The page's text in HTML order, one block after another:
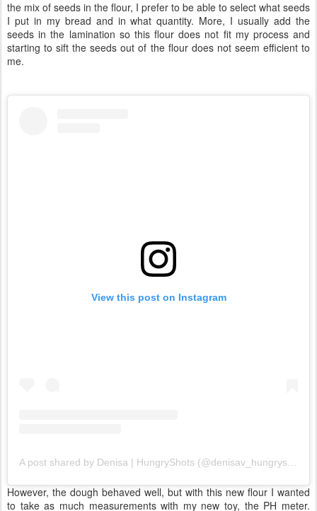
the mix of seeds in the flour, I prefer to be able to select what seeds
I put in my bread and in what quantity. More, I usually add the
seeds in the lamination so this flour does not fit my process and
starting to sift the seeds out of the flour does not seem efficient to
me.
View this post on Instagram
However, the dough behaved well, but with this new flour I wanted
to take as much measurements with my new toy, the PH meter.